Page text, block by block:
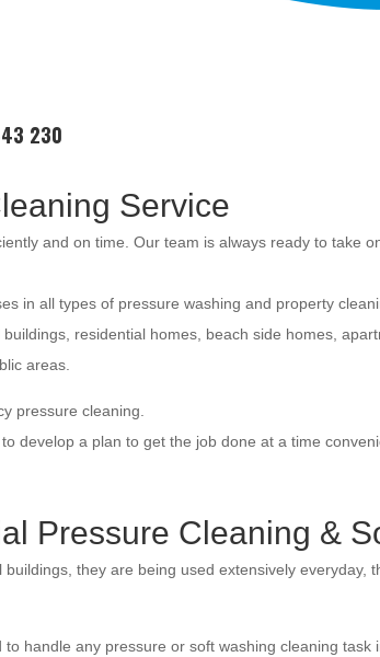
230
Service
and on time. Our team is always ready to take
in all types of pressure washing and property
residential homes, beach side homes,
areas.
pressure cleaning.
develop a plan to get the job done at a time
Pressure Cleaning &
buildings, they are being used extensively everyday,
to handle any pressure or soft washing cleaning